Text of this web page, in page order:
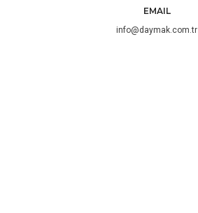
EMAIL
info@daymak.com.tr